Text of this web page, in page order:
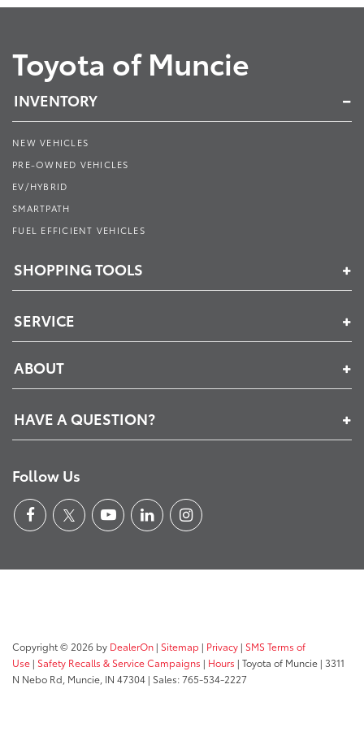
Toyota of Muncie
INVENTORY
NEW VEHICLES
PRE-OWNED VEHICLES
EV/HYBRID
SMARTPATH
FUEL EFFICIENT VEHICLES
SHOPPING TOOLS
SERVICE
ABOUT
HAVE A QUESTION?
Follow Us
Copyright © 2026 by DealerOn | Sitemap | Privacy | SMS Terms of
Use | Safety Recalls & Service Campaigns | Hours | Toyota of Muncie | 3311
N Nebo Rd, Muncie, IN 47304 | Sales:765-534-2227